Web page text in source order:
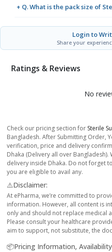
+ Q. What is the pack size of
Login to
Share your
Ratings & Reviews
No
Check our pricing section for Sterile
Bangladesh. After Submitting Order,
verification, price and delivery
Dhaka (Delivery all over
delivery inside Dhaka. Do not forget
you are eligible to avail any.
⚠️Disclaimer:
At ePharma, we’re committed to
information. However, all content is
only and should not replace medical
Please consult your healthcare
aim to support, not substitute, the
📦Pricing Information,